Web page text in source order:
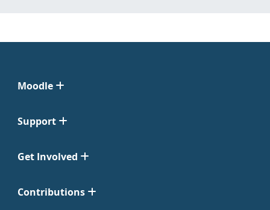
Moodle
Support
Get Involved
Contributions